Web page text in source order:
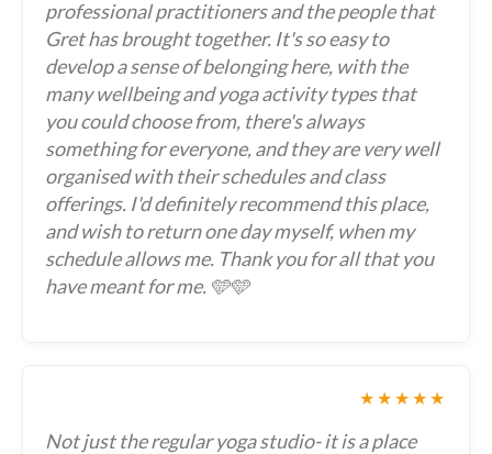
professional practitioners and the people that
Gret has brought together. It's so easy to
develop a sense of belonging here, with the
many wellbeing and yoga activity types that
you could choose from, there's always
something for everyone, and they are very well
organised with their schedules and class
offerings. I'd definitely recommend this place,
and wish to return one day myself, when my
schedule allows me. Thank you for all that you
have meant for me. 🩵🩵
★★★★★
Not just the regular yoga studio- it is a place